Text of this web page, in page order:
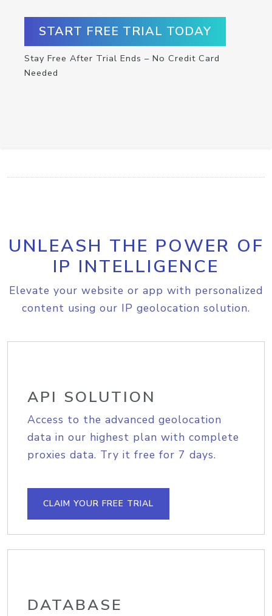
START FREE TRIAL TODAY
Stay Free After Trial Ends – No Credit Card
Needed
UNLEASH THE POWER OF
IP INTELLIGENCE
Elevate your website or app with personalized
content using our IP geolocation solution.
API SOLUTION
Access to the advanced geolocation
data in our highest plan with complete
proxies data. Try it free for 7 days.
CLAIM YOUR FREE TRIAL
DATABASE